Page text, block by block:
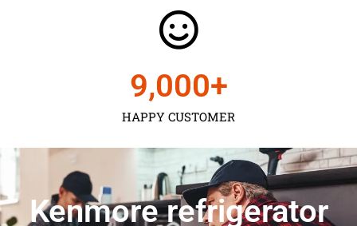
HAPPY CUSTOMER
9,000+
Kenmore refrigerator